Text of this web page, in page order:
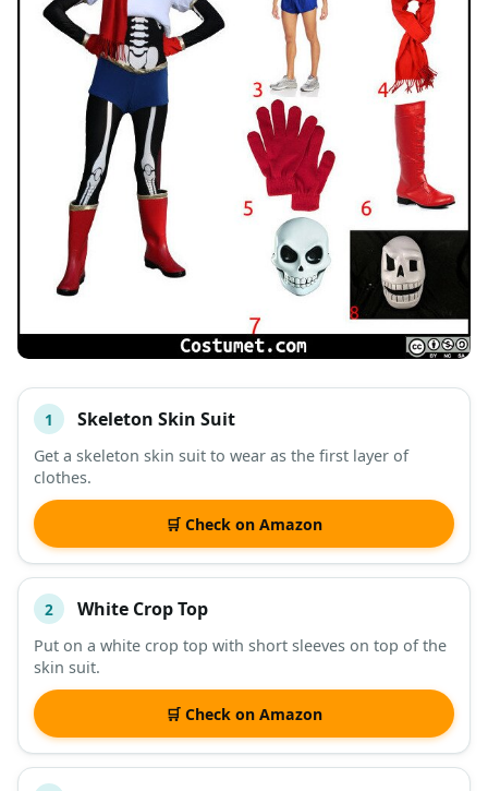
# ITEM
DESCRIPTION
1 Skeleton Skin Suit
Get a skeleton skin suit to wear as the first layer of
clothes.
🛒 Check on Amazon
2 White Crop Top
Put on a white crop top with short sleeves on top of the
skin suit.
🛒 Check on Amazon